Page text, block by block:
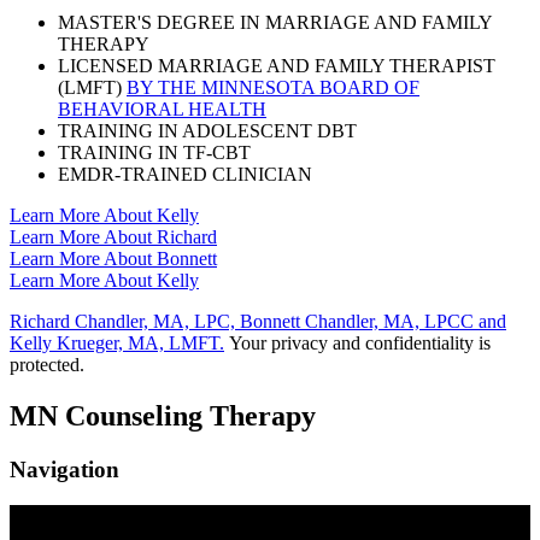
MASTER'S DEGREE IN MARRIAGE AND FAMILY
THERAPY
LICENSED MARRIAGE AND FAMILY THERAPIST
(LMFT) BY THE MINNESOTA BOARD OF
BEHAVIORAL HEALTH
TRAINING IN ADOLESCENT DBT
TRAINING IN TF-CBT
EMDR-TRAINED CLINICIAN
Learn More About Kelly
Learn More About Richard
Learn More About Bonnett
Learn More About Kelly
Richard Chandler, MA, LPC, Bonnett Chandler, MA, LPCC and
Kelly Krueger, MA, LMFT. Your privacy and confidentiality is
protected.
MN Counseling Therapy
Navigation